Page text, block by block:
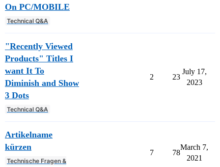
On PC/MOBILE
Technical Q&A
"Recently Viewed
Products" Titles I
want It To
Diminish and Show
3 Dots
Technical Q&A
2 23
July 17,
2023
Artikelname
kürzen
Technische Fragen &
7 78
March 7,
2021